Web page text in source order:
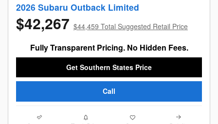
2026 Subaru Outback Limited
$42,267 $44,459 Total Suggested Retail Price
Fully Transparent Pricing. No Hidden Fees.
Get Southern States Price
Call